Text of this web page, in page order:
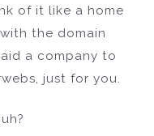
of it like a home
the domain
a company to
just for you.